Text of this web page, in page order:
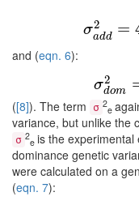
σ2
add =
ad
and (eqn. 6):
σ2
dom
σdom
([8]). The term σ 2
e
variance, but unlike the
σ 2
e is the experimental
dominance genetic
were calculated on a
(eqn. 7):